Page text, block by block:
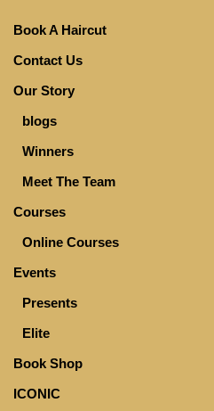
Book A Haircut
Contact Us
Our Story
blogs
Winners
Meet The Team
Courses
Online Courses
Events
Presents
Elite
Book Shop
ICONIC